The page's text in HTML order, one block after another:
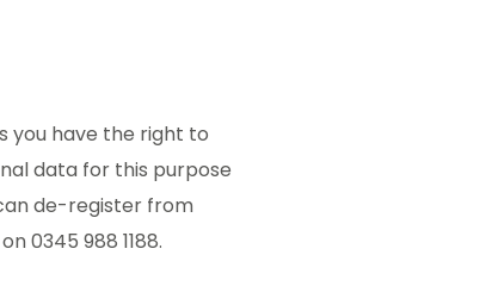
you have the right to
data for this purpose
de-register from
0345 988 1188.